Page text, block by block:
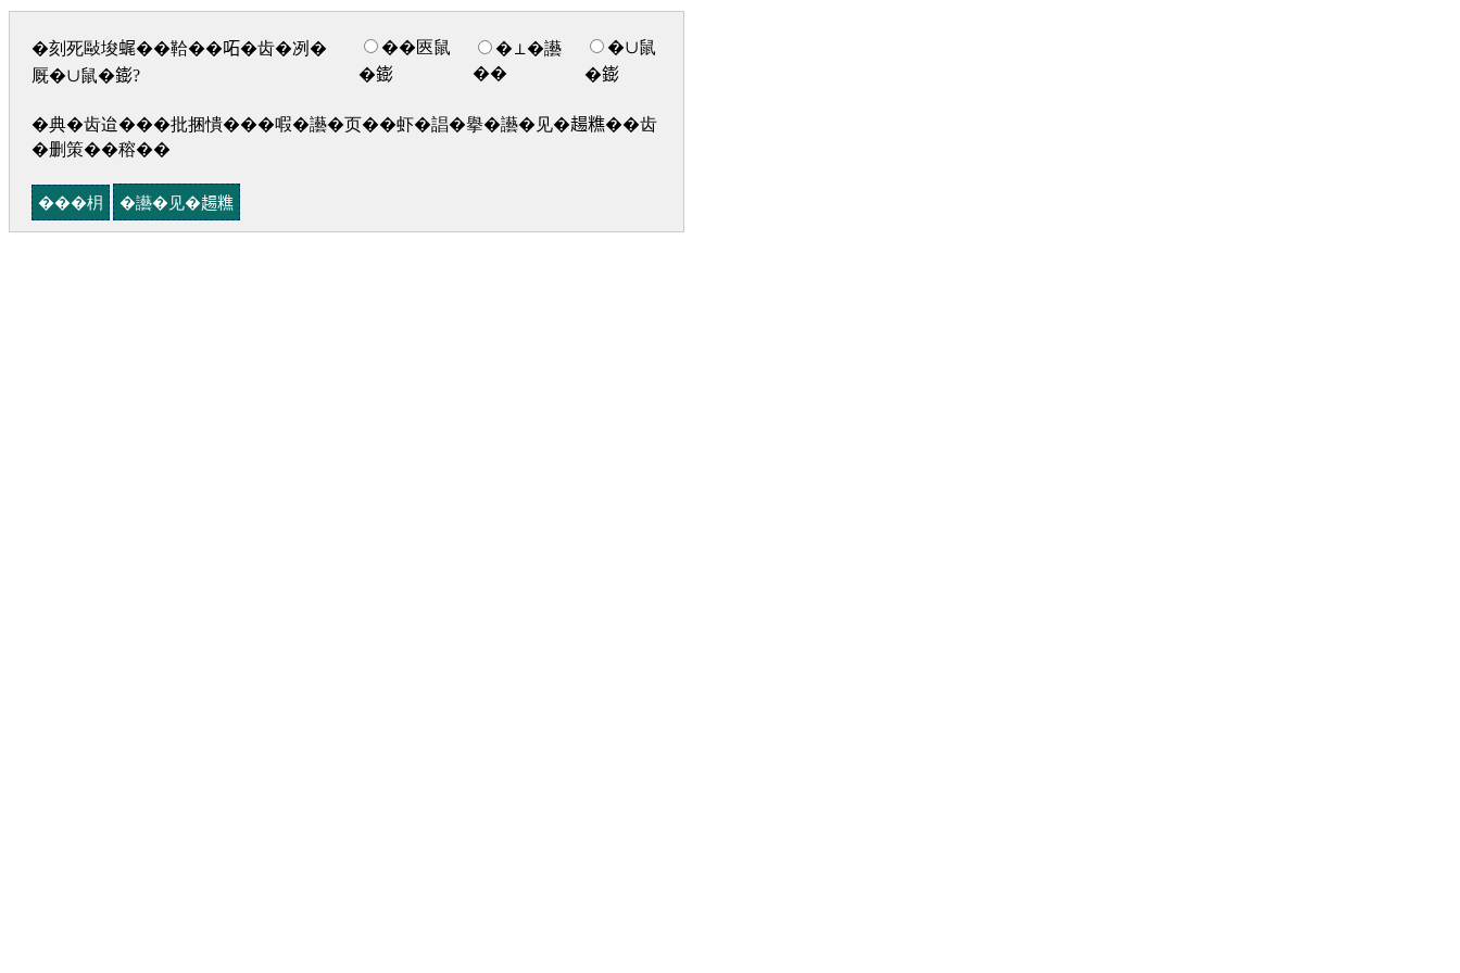
�刻死敺埈𧋦��鞈��𠰴�齿�冽�
厩�∪鼠�𨭌?
��匧鼠
�𨭌
�⊥�讛
��
�∪鼠
�𨭌
�典�齿迨���批捆憒���㗇�讛�页��虾�誯�擧�讛�见�𧼮𥼚��齿
�删策��穃��